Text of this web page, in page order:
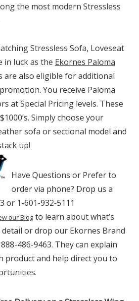
the most modern Stressless
Stressless Sofa, Loveseat
in luck as the Ekornes Paloma
are also eligible for additional
You receive Paloma
at Special Pricing levels. These
Simply choose your
sofa or sectional model and
up!
Have Questions or Prefer to
order via phone? Drop us a
or 1-601-932-5111
our Blog to learn about what’s
or drop our Ekornes Brand
486-9463. They can explain
product and help direct you to